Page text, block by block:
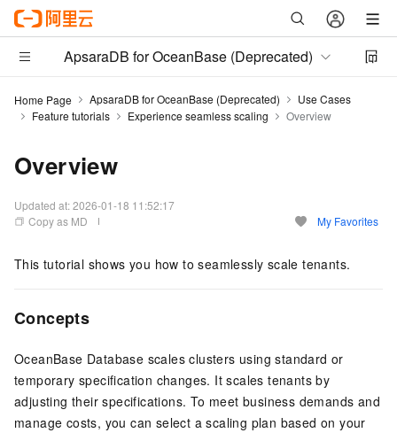
ApsaraDB for OceanBase (Deprecated)
Home Page ApsaraDB for OceanBase (Deprecated)
Use Cases
Feature tutorials
Experience seamless scaling Overview
Overview
Updated at:2026-01-18 11:52:17
Copy as MD
My Favorites
This tutorial shows you how to seamlessly scale tenants.
Concepts
OceanBase Database scales clusters using standard or
temporary specification changes. It scales tenants by
adjusting their specifications. To meet business demands and
manage costs, you can select a scaling plan based on your